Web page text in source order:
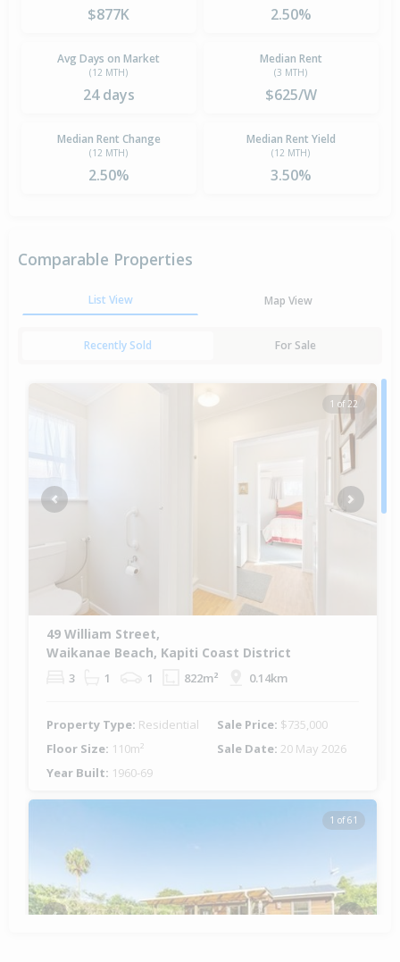
$877K 2.50%
Avg Days on Market
(12 MTH)
24 days
Median Rent
(3 MTH)
$625/W
Median Rent Change
(12 MTH)
2.50%
Median Rent Yield
(12 MTH)
3.50%
Comparable Properties
List View Map View
Recently Sold For Sale
1 of 22
Previous Next
49 William Street,
Waikanae Beach, Kapiti Coast District
3 1 1 822m² 0.14km
Property Type: Residential Sale Price: $735,000
Floor Size: 110m² Sale Date: 20 May 2026
Year Built: 1960-69
1 of 61